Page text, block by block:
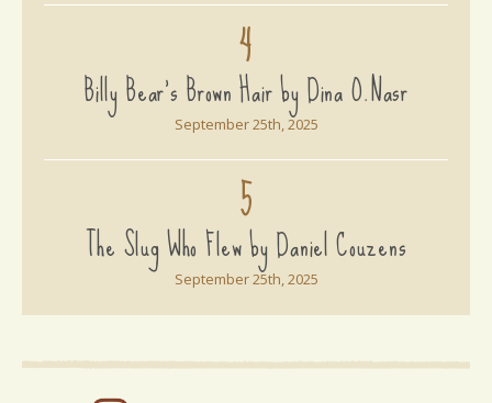
4
Billy Bear's Brown Hair by Dina O.Nasr
September 25th, 2025
5
The Slug Who Flew by Daniel Couzens
September 25th, 2025